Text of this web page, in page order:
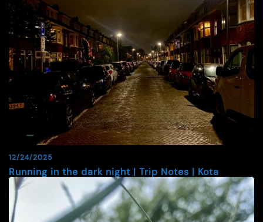
12/24/2025
Running in the dark night | Trip Notes | Kota